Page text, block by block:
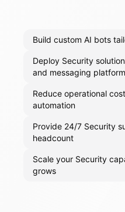
Build custom AI bots
Deploy Security
and messaging
Reduce operational
automation
Provide 24/7 Security
headcount
Scale your Security
grows